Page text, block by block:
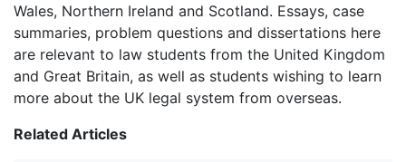
Wales, Northern Ireland and Scotland. Essays, case
summaries, problem questions and dissertations here
are relevant to law students from the United Kingdom
and Great Britain, as well as students wishing to learn
more about the UK legal system from overseas.
Related Articles